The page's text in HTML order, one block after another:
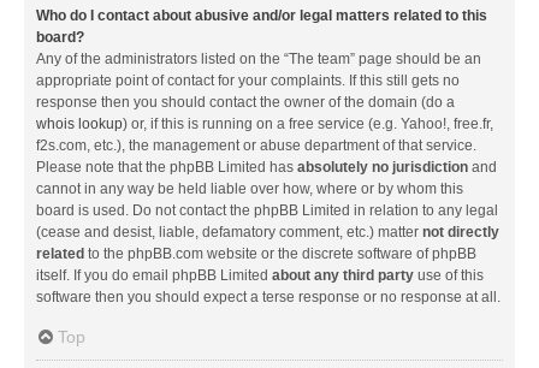
Who do I contact about abusive and/or legal matters related to this
board?
Any of the administrators listed on the “The team” page should be an
appropriate point of contact for your complaints. If this still gets no
response then you should contact the owner of the domain (do a
whois lookup) or, if this is running on a free service (e.g. Yahoo!, free.fr,
f2s.com, etc.), the management or abuse department of that service.
Please note that the phpBB Limited has absolutely no jurisdiction and
cannot in any way be held liable over how, where or by whom this
board is used. Do not contact the phpBB Limited in relation to any legal
(cease and desist, liable, defamatory comment, etc.) matter not directly
related to the phpBB.com website or the discrete software of phpBB
itself. If you do email phpBB Limited about any third party use of this
software then you should expect a terse response or no response at all.
Top